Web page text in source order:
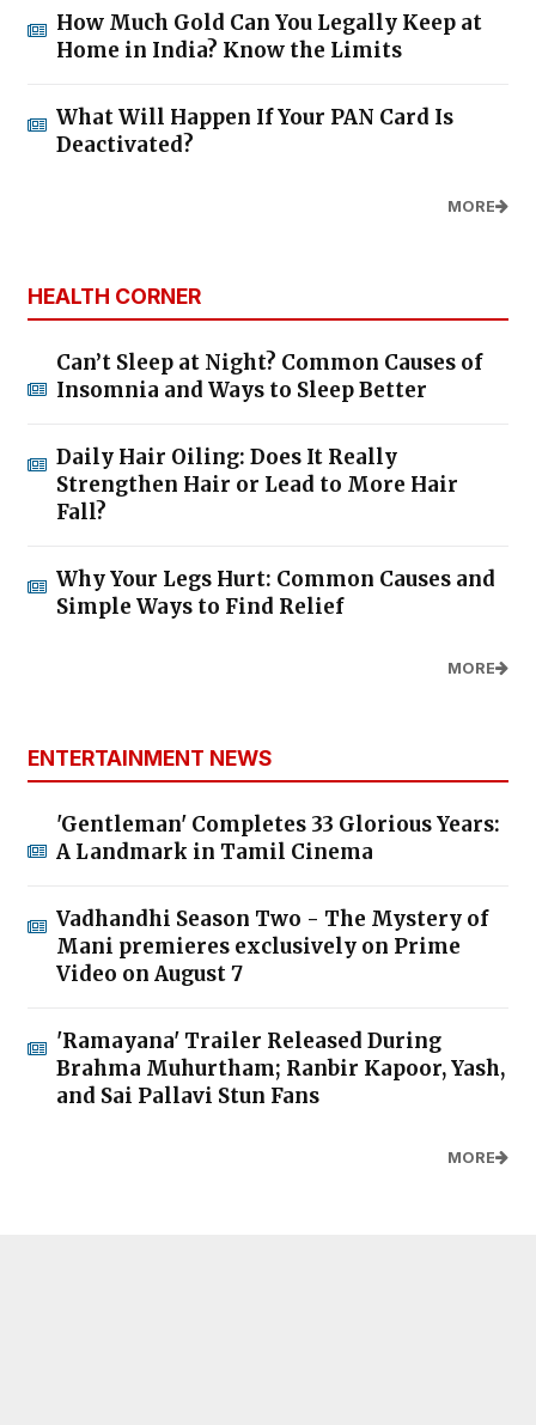
How Much Gold Can You Legally Keep at
Home in India? Know the Limits
What Will Happen If Your PAN Card Is
Deactivated?
MORE
HEALTH CORNER
Can’t Sleep at Night? Common Causes of
Insomnia and Ways to Sleep Better
Daily Hair Oiling: Does It Really
Strengthen Hair or Lead to More Hair
Fall?
Why Your Legs Hurt: Common Causes and
Simple Ways to Find Relief
MORE
ENTERTAINMENT NEWS
'Gentleman' Completes 33 Glorious Years:
A Landmark in Tamil Cinema
Vadhandhi Season Two - The Mystery of
Mani premieres exclusively on Prime
Video on August 7
'Ramayana' Trailer Released During
Brahma Muhurtham; Ranbir Kapoor, Yash,
and Sai Pallavi Stun Fans
MORE